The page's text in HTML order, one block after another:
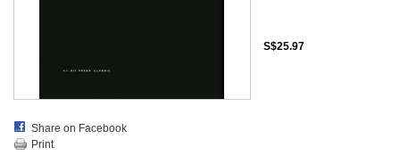
Share on Facebook
Print
S$25.97